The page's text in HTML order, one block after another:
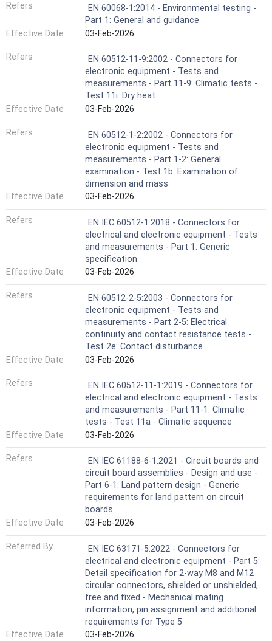
Refers
EN 60068-1:2014 - Environmental testing -
Part 1: General and guidance
Effective Date
03-Feb-2026
Refers
EN 60512-11-9:2002 - Connectors for
electronic equipment - Tests and
measurements - Part 11-9: Climatic tests -
Test 11i: Dry heat
Effective Date
03-Feb-2026
Refers
EN 60512-1-2:2002 - Connectors for
electronic equipment - Tests and
measurements - Part 1-2: General
examination - Test 1b: Examination of
dimension and mass
Effective Date
03-Feb-2026
Refers
EN IEC 60512-1:2018 - Connectors for
electrical and electronic equipment - Tests
and measurements - Part 1: Generic
specification
Effective Date
03-Feb-2026
Refers
EN 60512-2-5:2003 - Connectors for
electronic equipment - Tests and
measurements - Part 2-5: Electrical
continuity and contact resistance tests -
Test 2e: Contact disturbance
Effective Date
03-Feb-2026
Refers
EN IEC 60512-11-1:2019 - Connectors for
electrical and electronic equipment - Tests
and measurements - Part 11-1: Climatic
tests - Test 11a - Climatic sequence
Effective Date
03-Feb-2026
Refers
EN IEC 61188-6-1:2021 - Circuit boards and
circuit board assemblies - Design and use -
Part 6-1: Land pattern design - Generic
requirements for land pattern on circuit
boards
Effective Date
03-Feb-2026
Referred By
EN IEC 63171-5:2022 - Connectors for
electrical and electronic equipment - Part 5:
Detail specification for 2-way M8 and M12
circular connectors, shielded or unshielded,
free and fixed - Mechanical mating
information, pin assignment and additional
requirements for Type 5
Effective Date
03-Feb-2026